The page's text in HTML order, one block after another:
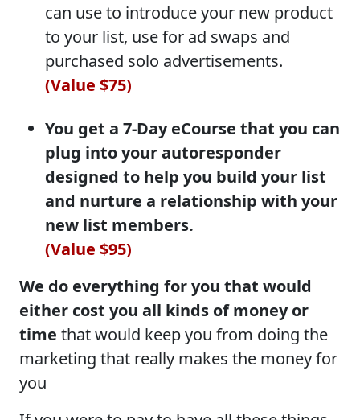
can use to introduce your new product
to your list, use for ad swaps and
purchased solo advertisements.
(Value $75)
You get a 7-Day eCourse that you can
plug into your autoresponder
designed to help you build your list
and nurture a relationship with your
new list members.
(Value $95)
We do everything for you that would
either cost you all kinds of money or
time that would keep you from doing the
marketing that really makes the money for
you